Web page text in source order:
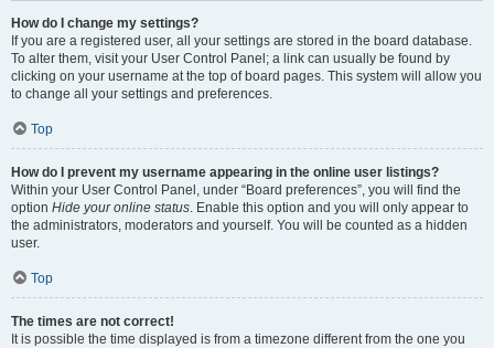
How do I change my settings?
If you are a registered user, all your settings are stored in the board database.
To alter them, visit your User Control Panel; a link can usually be found by
clicking on your username at the top of board pages. This system will allow you
to change all your settings and preferences.
Top
How do I prevent my username appearing in the online user listings?
Within your User Control Panel, under “Board preferences”, you will find the
option Hide your online status. Enable this option and you will only appear to
the administrators, moderators and yourself. You will be counted as a hidden
user.
Top
The times are not correct!
It is possible the time displayed is from a timezone different from the one you